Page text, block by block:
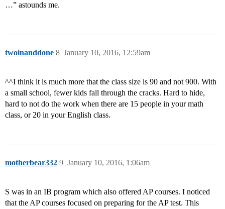
…” astounds me.
twoinanddone January 10, 2016, 12:59am
8
^^I think it is much more that the class size is 90 and not 900. With
a small school, fewer kids fall through the cracks. Hard to hide,
hard to not do the work when there are 15 people in your math
class, or 20 in your English class.
motherbear332 January 10, 2016, 1:06am
9
S was in an IB program which also offered AP courses. I noticed
that the AP courses focused on preparing for the AP test. This